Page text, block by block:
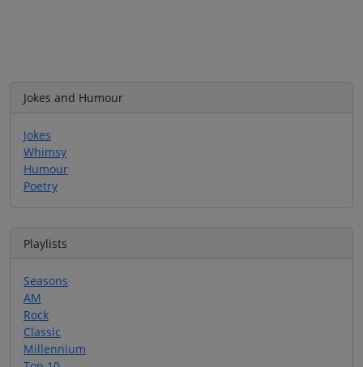
Jokes and Humour
Jokes
Whimsy
Humour
Poetry
Playlists
Seasons
AM
Rock
Classic
Millennium